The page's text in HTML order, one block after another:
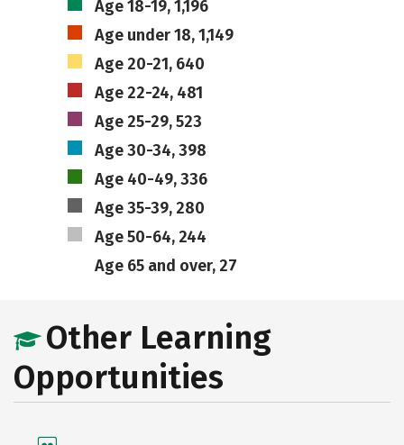
Age 18-19, 1,196
Age under 18, 1,149
Age 20-21, 640
Age 22-24, 481
Age 25-29, 523
Age 30-34, 398
Age 40-49, 336
Age 35-39, 280
Age 50-64, 244
Age 65 and over, 27
Other Learning
Opportunities